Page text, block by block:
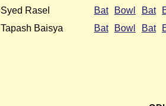
Syed Rasel Bat Bowl Bat
Tapash Baisya Bat Bowl Bat